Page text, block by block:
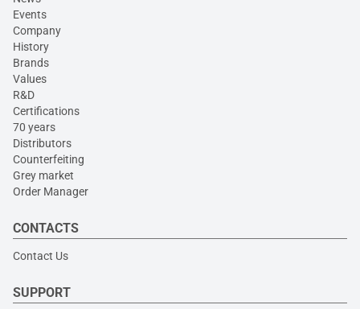
Events
Company
History
Brands
Values
R&D
Certifications
70 years
Distributors
Counterfeiting
Grey market
Order Manager
CONTACTS
Contact Us
SUPPORT